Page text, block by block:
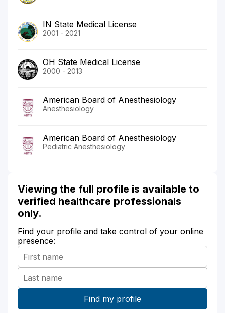
IN State Medical License
2001 - 2021
OH State Medical License
2000 - 2013
American Board of Anesthesiology
Anesthesiology
American Board of Anesthesiology
Pediatric Anesthesiology
Viewing the full profile is available to
verified healthcare professionals
only.
Find your profile and take control of your online
presence: